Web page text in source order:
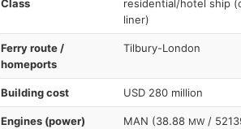
Class
residential/hotel ship
liner)
Ferry route /
homeports
Tilbury-London
Building cost USD 280 million
Engines (power) MAN (38.88 MW /